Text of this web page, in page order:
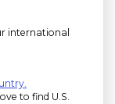
international
to find U.S.